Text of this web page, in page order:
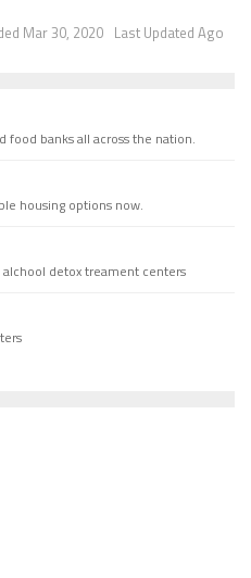
Last Updated Ago
Mar 30, 2020
food banks all across the nation.
housing options now.
detox treament centers